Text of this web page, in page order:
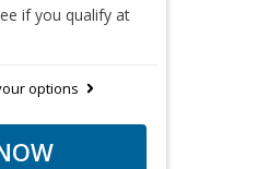
if you qualify at
options